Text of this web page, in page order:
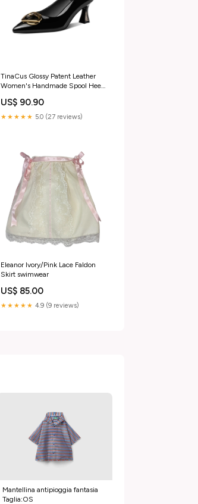
TinaCus Glossy Patent Leather
Women's Handmade Spool Heel
Heart TinaCus
US$ 90.90
★★★★★ 5.0 (27 reviews)
Eleanor Ivory/Pink Lace Faldon
Skirt swimwear
US$ 85.00
★★★★★ 4.9 (9 reviews)
Mantellina antipioggia fantasia
Taglia:OS